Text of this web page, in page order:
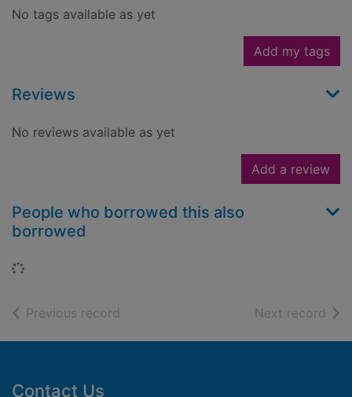
No tags available as yet
Add my tags
Reviews
No reviews available as yet
Add a review
People who borrowed this also
borrowed
Loading...
Previous record Next record of
Footer
Contact Us